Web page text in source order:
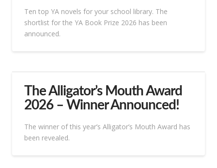
Ten top YA novels for your school library. The
shortlist for the YA Book Prize 2026 has been
announced.
The Alligator’s Mouth Award
2026 – Winner Announced!
The winner of this year’s Alligator’s Mouth Award has
been revealed.